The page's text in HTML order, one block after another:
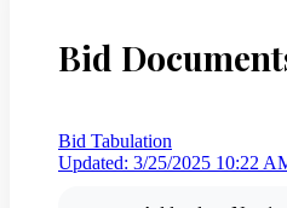
Bid
Bid Tabulation
Updated: 3/25/2025 10:22